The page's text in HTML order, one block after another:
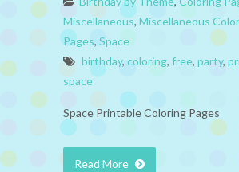
Miscellaneous, Miscellaneous
Pages, Space
birthday, coloring, free, party,
space
Space Printable Coloring Pages
Read More